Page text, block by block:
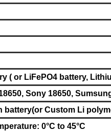
( or LiFePO4 battery, L
, Sony 18650,
battery(or Custom Li
0°C to 45°C